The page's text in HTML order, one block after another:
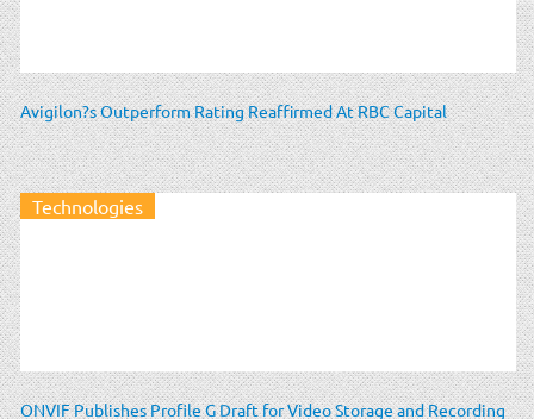
Avigilon?s Outperform Rating Reaffirmed At RBC Capital
Technologies
ONVIF Publishes Profile G Draft for Video Storage and Recording